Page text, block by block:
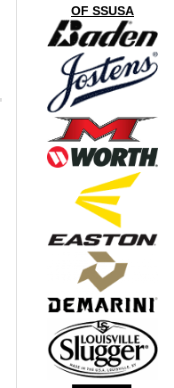
OF SSUSA